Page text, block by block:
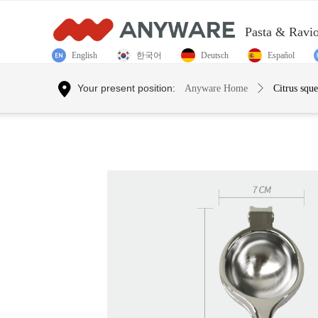
Pasta &
English 한국어 Deutsch Español
Your present position: Anyware Home ꄲ Citrus